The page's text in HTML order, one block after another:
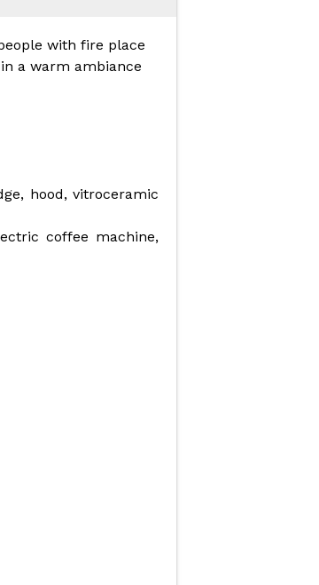
with fire place
a warm ambiance
hood, vitroceramic
coffee machine,